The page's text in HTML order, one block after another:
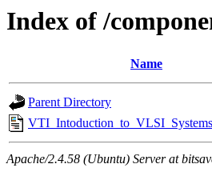
Index of /
Name
Parent Directory
Apache/2.4.58 (Ubuntu) Server at